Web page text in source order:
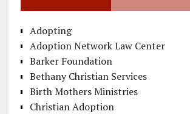
Adopting
Adoption Network Law Center
Barker Foundation
Bethany Christian Services
Birth Mothers Ministries
Christian Adoption